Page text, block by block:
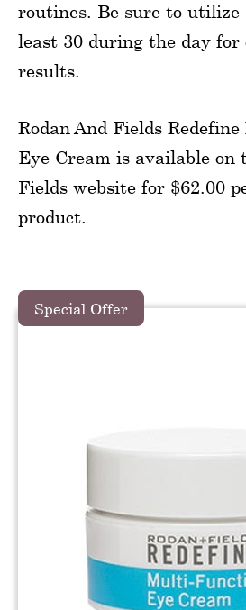
routines. Be sure to utilize
least 30 during the day for
results.
Rodan And Fields
Eye Cream is available on
Fields website for $62.00
product.
Special Offer